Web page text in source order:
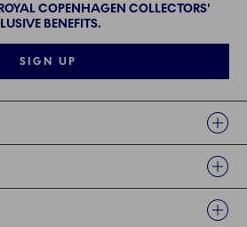
COPENHAGEN COLLECTORS'
BENEFITS.
SIGN UP